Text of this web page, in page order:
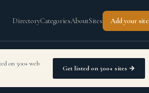
DirectoryCategoriesAboutSites Add your site
on 500+ web
Get listed on 500+ sites →